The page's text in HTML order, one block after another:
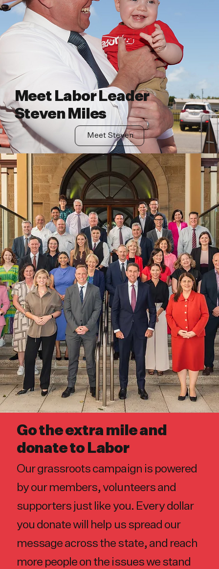
Meet Labor Leader
Steven Miles
Meet Steven
Go the extra mile and
donate to Labor
Our grassroots campaign is powered
by our members, volunteers and
supporters just like you. Every dollar
you donate will help us spread our
message across the state, and reach
more people on the issues we stand